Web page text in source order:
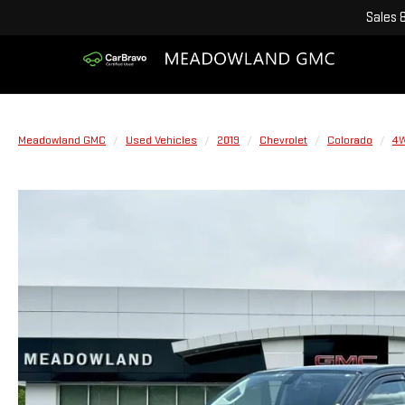
Sales
Meadowland GMC Used Vehicles 2019 Chevrolet Colorado